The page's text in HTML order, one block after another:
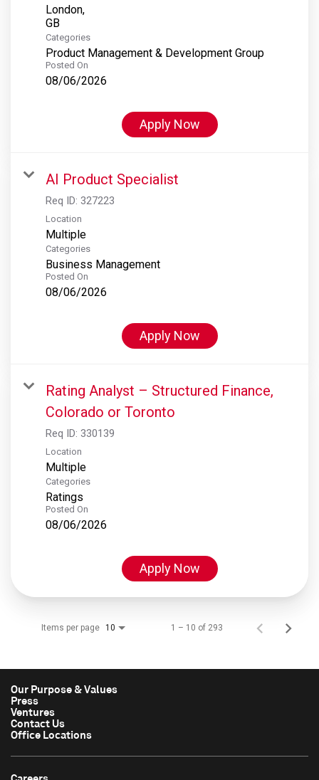
London,
Categories
Product Management & Development Group
Posted On
08/06/2026
Apply Now
AI Product Specialist
Req ID: 327223
Location
Multiple
Categories
Business Management
Posted On
08/06/2026
Apply Now
Rating Analyst – Structured Finance,
Colorado or Toronto
Req ID: 330139
Location
Multiple
Categories
Ratings
Posted On
08/06/2026
Apply Now
Items per page 10 1 – 10 of 293
Our Purpose & Values
Press
Ventures
Contact Us
Office Locations